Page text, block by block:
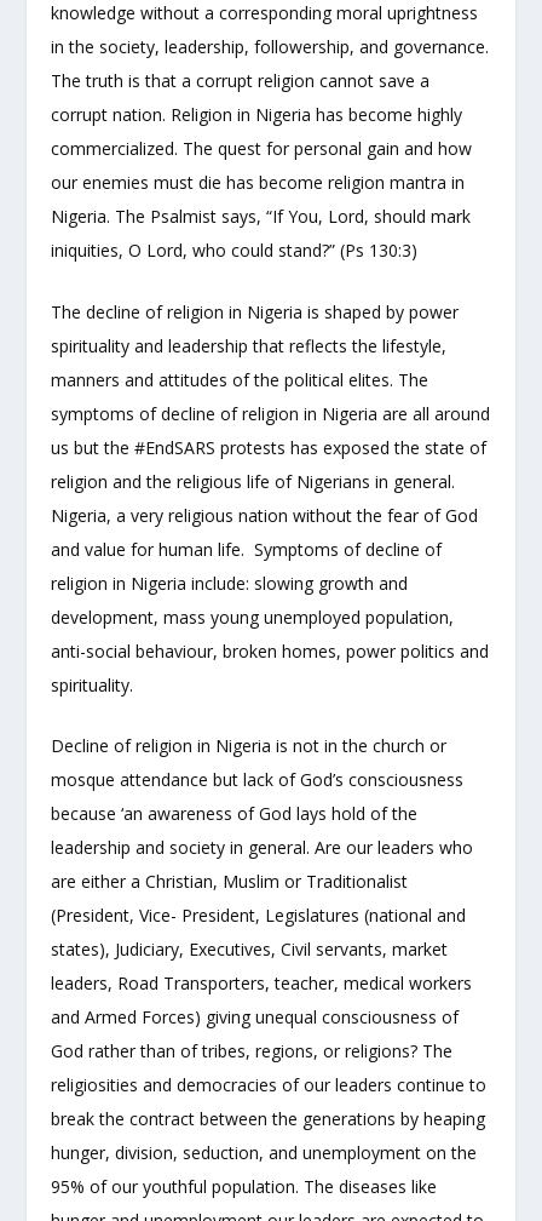
knowledge without a corresponding moral uprightness
in the society, leadership, followership, and governance.
The truth is that a corrupt religion cannot save a
corrupt nation. Religion in Nigeria has become highly
commercialized. The quest for personal gain and how
our enemies must die has become religion mantra in
Nigeria. The Psalmist says, “If You, Lord, should mark
iniquities, O Lord, who could stand?” (Ps 130:3)
The decline of religion in Nigeria is shaped by power
spirituality and leadership that reflects the lifestyle,
manners and attitudes of the political elites. The
symptoms of decline of religion in Nigeria are all around
us but the #EndSARS protests has exposed the state of
religion and the religious life of Nigerians in general.
Nigeria, a very religious nation without the fear of God
and value for human life. Symptoms of decline of
religion in Nigeria include: slowing growth and
development, mass young unemployed population,
anti-social behaviour, broken homes, power politics and
spirituality.
Decline of religion in Nigeria is not in the church or
mosque attendance but lack of God’s consciousness
because ‘an awareness of God lays hold of the
leadership and society in general. Are our leaders who
are either a Christian, Muslim or Traditionalist
(President, Vice- President, Legislatures (national and
states), Judiciary, Executives, Civil servants, market
leaders, Road Transporters, teacher, medical workers
and Armed Forces) giving unequal consciousness of
God rather than of tribes, regions, or religions? The
religiosities and democracies of our leaders continue to
break the contract between the generations by heaping
hunger, division, seduction, and unemployment on the
95% of our youthful population. The diseases like